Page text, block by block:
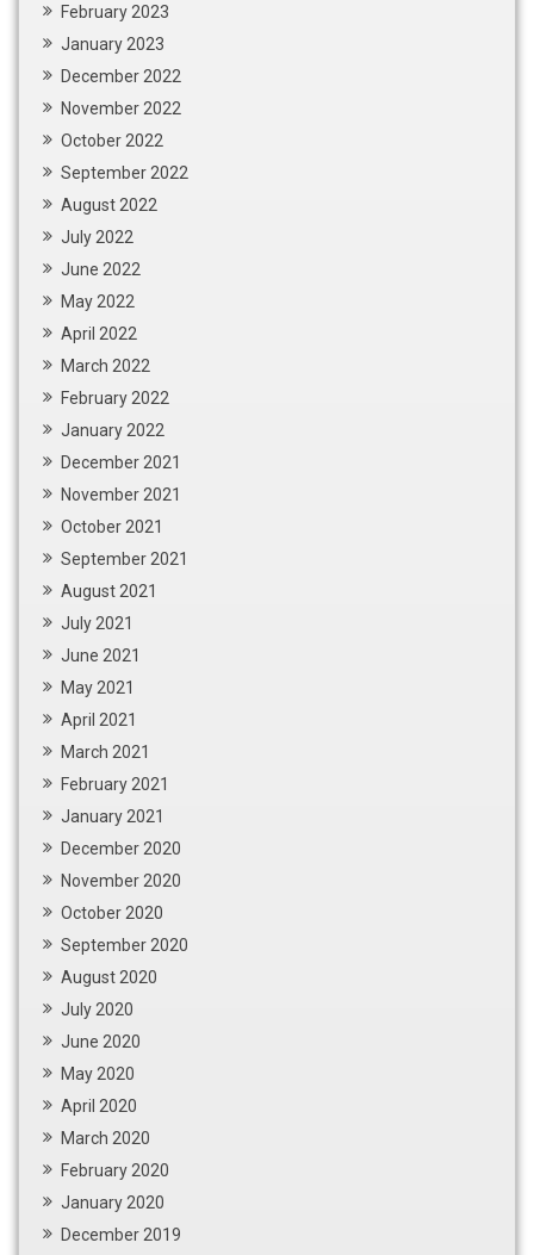
February 2023
January 2023
December 2022
November 2022
October 2022
September 2022
August 2022
July 2022
June 2022
May 2022
April 2022
March 2022
February 2022
January 2022
December 2021
November 2021
October 2021
September 2021
August 2021
July 2021
June 2021
May 2021
April 2021
March 2021
February 2021
January 2021
December 2020
November 2020
October 2020
September 2020
August 2020
July 2020
June 2020
May 2020
April 2020
March 2020
February 2020
January 2020
December 2019